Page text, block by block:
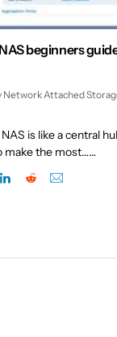
beginners
Network Attached
is like a central
make the most……